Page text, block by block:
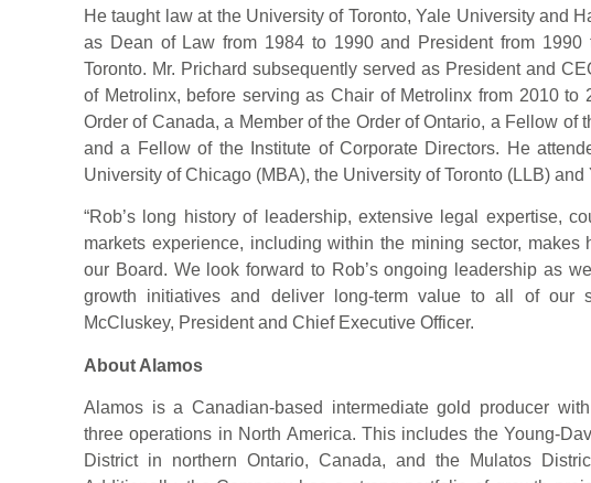
He taught law at the University of Toronto, Yale University and
as Dean of Law from 1984 to 1990 and President from
Toronto. Mr. Prichard subsequently served as President and
of Metrolinx, before serving as Chair of Metrolinx from 2010 to
Order of Canada, a Member of the Order of Ontario, a Fellow of
and a Fellow of the Institute of Corporate Directors. He
University of Chicago (MBA), the University of Toronto (LLB) and
“Rob’s long history of leadership, extensive legal expertise,
markets experience, including within the mining sector,
our Board. We look forward to Rob’s ongoing leadership as
growth initiatives and deliver long-term value to all of our
McCluskey, President and Chief Executive Officer.
About Alamos
Alamos is a Canadian-based intermediate gold producer
three operations in North America. This includes the Young-
District in northern Ontario, Canada, and the Mulatos